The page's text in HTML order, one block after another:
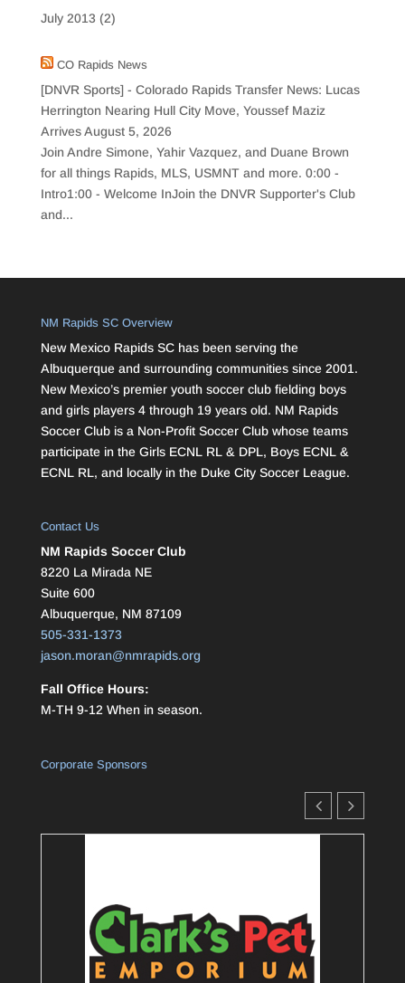
July 2013 (2)
CO Rapids News
[DNVR Sports] - Colorado Rapids Transfer News: Lucas
Herrington Nearing Hull City Move, Youssef Maziz
Arrives August 5, 2026
Join Andre Simone, Yahir Vazquez, and Duane Brown
for all things Rapids, MLS, USMNT and more. 0:00 -
Intro1:00 - Welcome InJoin the DNVR Supporter's Club
and...
NM Rapids SC Overview
New Mexico Rapids SC has been serving the
Albuquerque and surrounding communities since 2001.
New Mexico’s premier youth soccer club fielding boys
and girls players 4 through 19 years old. NM Rapids
Soccer Club is a Non-Profit Soccer Club whose teams
participate in the Girls ECNL RL & DPL, Boys ECNL &
ECNL RL, and locally in the Duke City Soccer League.
Contact Us
NM Rapids Soccer Club
8220 La Mirada NE
Suite 600
Albuquerque, NM 87109
505-331-1373
jason.moran@nmrapids.org
Fall Office Hours:
M-TH 9-12 When in season.
Corporate Sponsors